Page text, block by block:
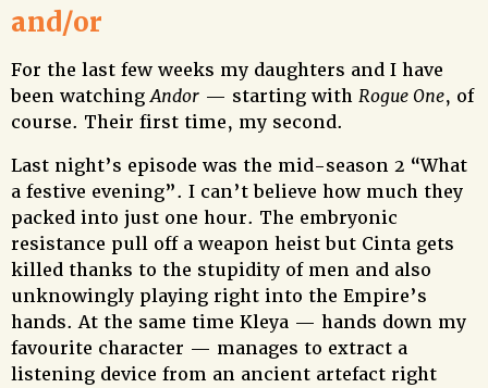
and/or
For the last few weeks my daughters and I have
been watchingAndor— starting with Rogue One, of
course. Their first time, my second.
Last night’s episode was the mid-season 2 “What
a festive evening”. I can’t believe how much they
packed into just one hour. The embryonic
resistance pull off a weapon heist but Cinta gets
killed thanks to the stupidity of men and also
unknowingly playing right into the Empire’s
hands. At the same time Kleya — hands down my
favourite character — manages to extract a
listening device from an ancient artefact right